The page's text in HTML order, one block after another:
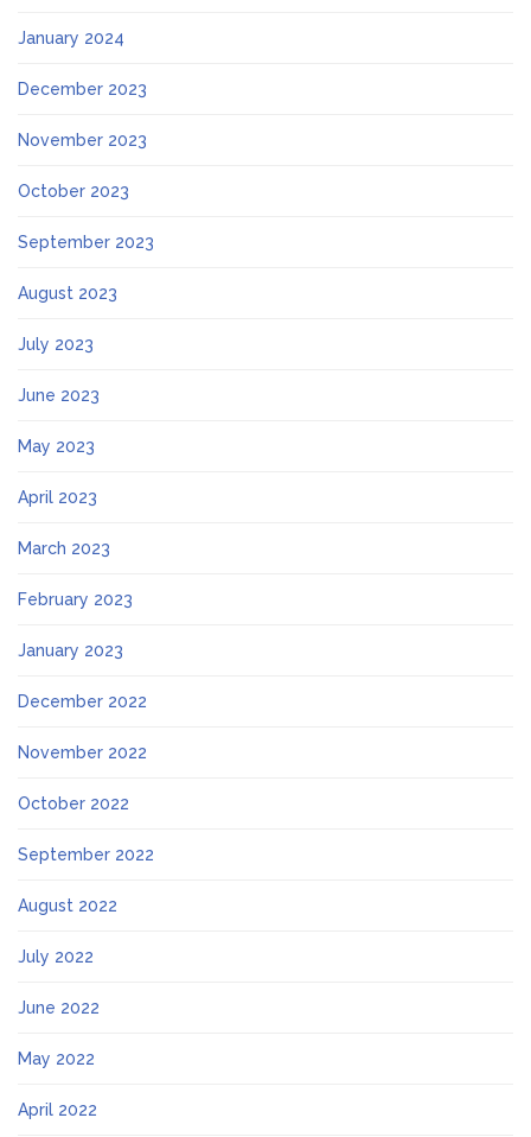
January 2024
December 2023
November 2023
October 2023
September 2023
August 2023
July 2023
June 2023
May 2023
April 2023
March 2023
February 2023
January 2023
December 2022
November 2022
October 2022
September 2022
August 2022
July 2022
June 2022
May 2022
April 2022